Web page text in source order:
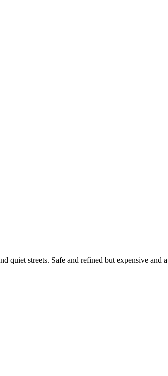
quiet streets. Safe and refined but expensive